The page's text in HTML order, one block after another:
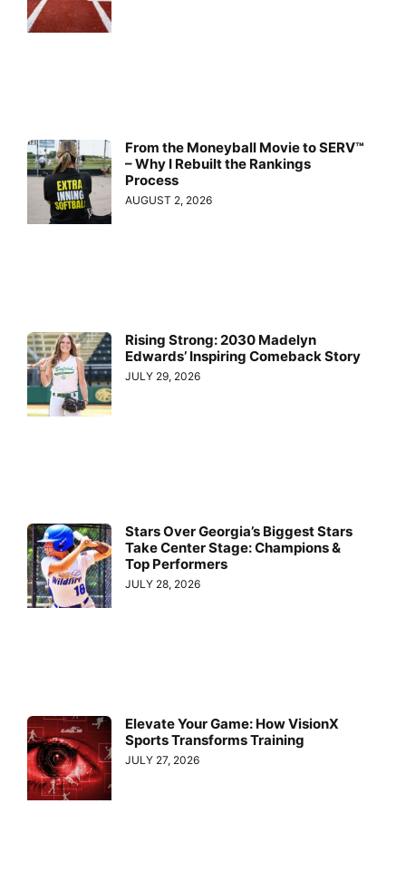
From the Moneyball Movie to SERV™
– Why I Rebuilt the Rankings
Process
AUGUST 2, 2026
Rising Strong: 2030 Madelyn
Edwards’ Inspiring Comeback Story
JULY 29, 2026
Stars Over Georgia’s Biggest Stars
Take Center Stage: Champions &
Top Performers
JULY 28, 2026
Elevate Your Game: How VisionX
Sports Transforms Training
JULY 27, 2026